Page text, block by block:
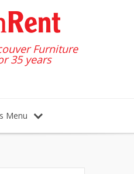
Furniture
35 years
Menu